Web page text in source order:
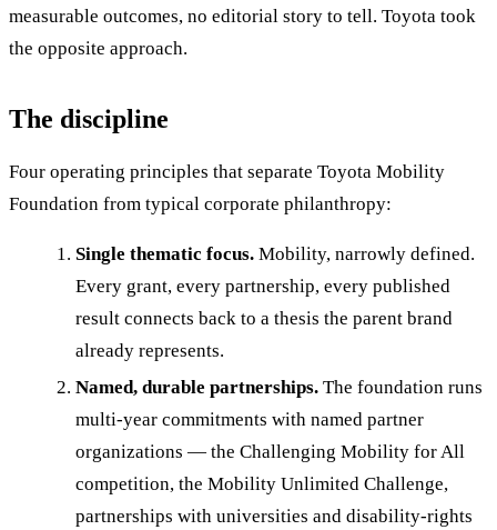
measurable outcomes, no editorial story to tell. Toyota took
the opposite approach.
The discipline
Four operating principles that separate Toyota Mobility
Foundation from typical corporate philanthropy:
Single thematic focus. Mobility, narrowly defined.
Every grant, every partnership, every published
result connects back to a thesis the parent brand
already represents.
Named, durable partnerships. The foundation runs
multi-year commitments with named partner
organizations — the Challenging Mobility for All
competition, the Mobility Unlimited Challenge,
partnerships with universities and disability-rights